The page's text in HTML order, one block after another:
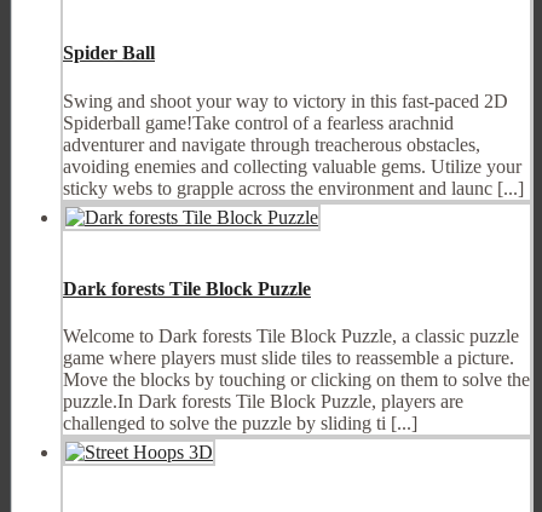
Spider Ball
Swing and shoot your way to victory in this fast-paced 2D
Spiderball game!Take control of a fearless arachnid
adventurer and navigate through treacherous obstacles,
avoiding enemies and collecting valuable gems. Utilize your
sticky webs to grapple across the environment and launc [...]
Dark forests Tile Block Puzzle
Welcome to Dark forests Tile Block Puzzle, a classic puzzle
game where players must slide tiles to reassemble a picture.
Move the blocks by touching or clicking on them to solve the
puzzle.In Dark forests Tile Block Puzzle, players are
challenged to solve the puzzle by sliding ti [...]